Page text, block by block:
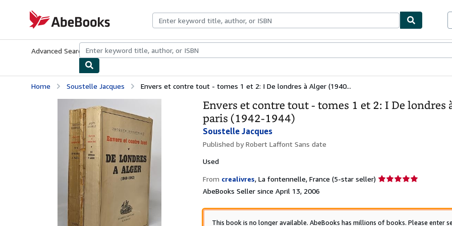
AbeBooks.com
Advanced Search Browse CollectionsRare BooksArt & Collectibles
Home Soustelle Jacques Envers et contre tout - tomes 1 et 2: I De londres à Alger (1940...
Envers et contre tout - tomes 1 et 2: I De
paris (1942-1944)
Soustelle Jacques
Published byRobert Laffont Sans date
Used
From crealivres, La fontennelle, France (5-star seller) Seller
out
of
AbeBooks Seller since April 13, 2006
This book is no longer available. AbeBooks has millions of books. Please enter